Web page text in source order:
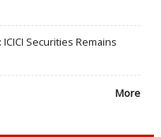
Securities Remains
More